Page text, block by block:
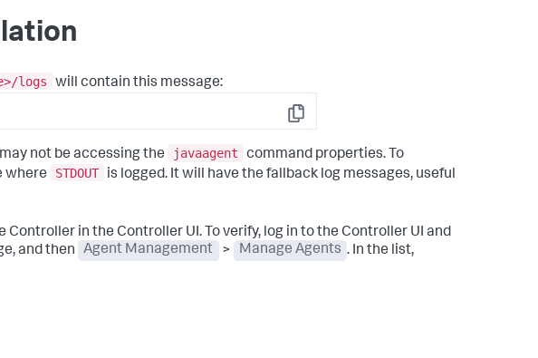
logs will contain this message:
Copy
not be accessing the javaagent
command properties. To
where
STDOUT
is logged. It will have the fallback log messages, useful
in the Controller UI. To verify, log in to the Controller UI and
and then Agent Management > Manage Agents . In the list,